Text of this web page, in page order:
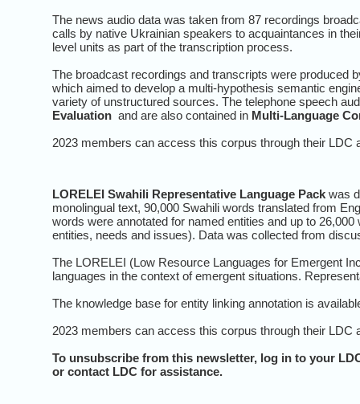
The news audio data was taken from 87 recordings
calls by native Ukrainian speakers to acquaintances in
level units as part of the transcription process.
The broadcast recordings and transcripts were produced
which aimed to develop a multi-hypothesis semantic
variety of unstructured sources. The telephone speech
Evaluation and are also contained in Multi-Language
2023 members can access this corpus through their
LORELEI Swahili Representative Language Pack was
monolingual text, 90,000 Swahili words translated from
words were annotated for named entities and up to
entities, needs and issues). Data was collected from
The LORELEI (Low Resource Languages for Emergent
languages in the context of emergent situations.
The knowledge base for entity linking annotation is
2023 members can access this corpus through their
To unsubscribe from this newsletter, log in to your
or contact LDC for assistance.